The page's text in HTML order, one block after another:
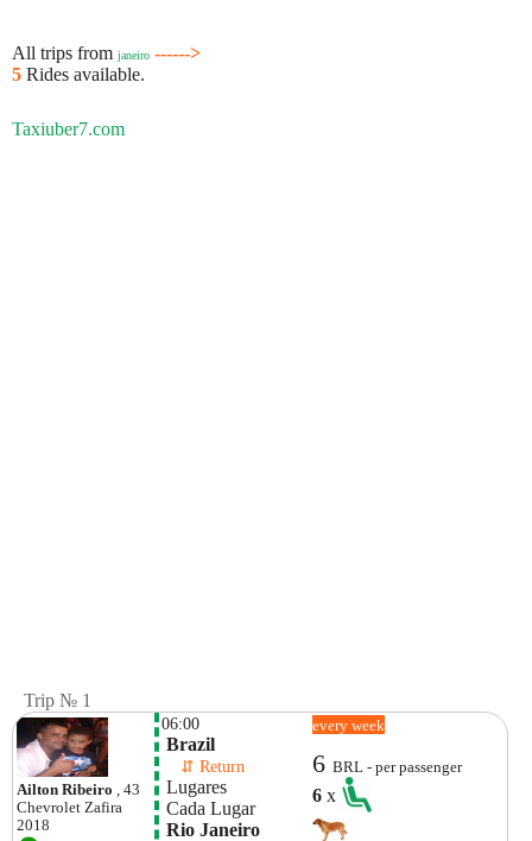
All trips from janeiro ------>
5 Rides available.
Taxiuber7.com
Trip № 1
Ailton Ribeiro
, 43
Chevrolet Zafira
2018
06:00
Brazil
⇵ Return
Lugares
Cada Lugar
Rio Janeiro
every week
6BRL - per passenger
6x